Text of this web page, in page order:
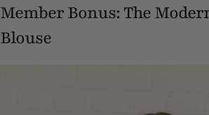
Member Bonus: The
Blouse